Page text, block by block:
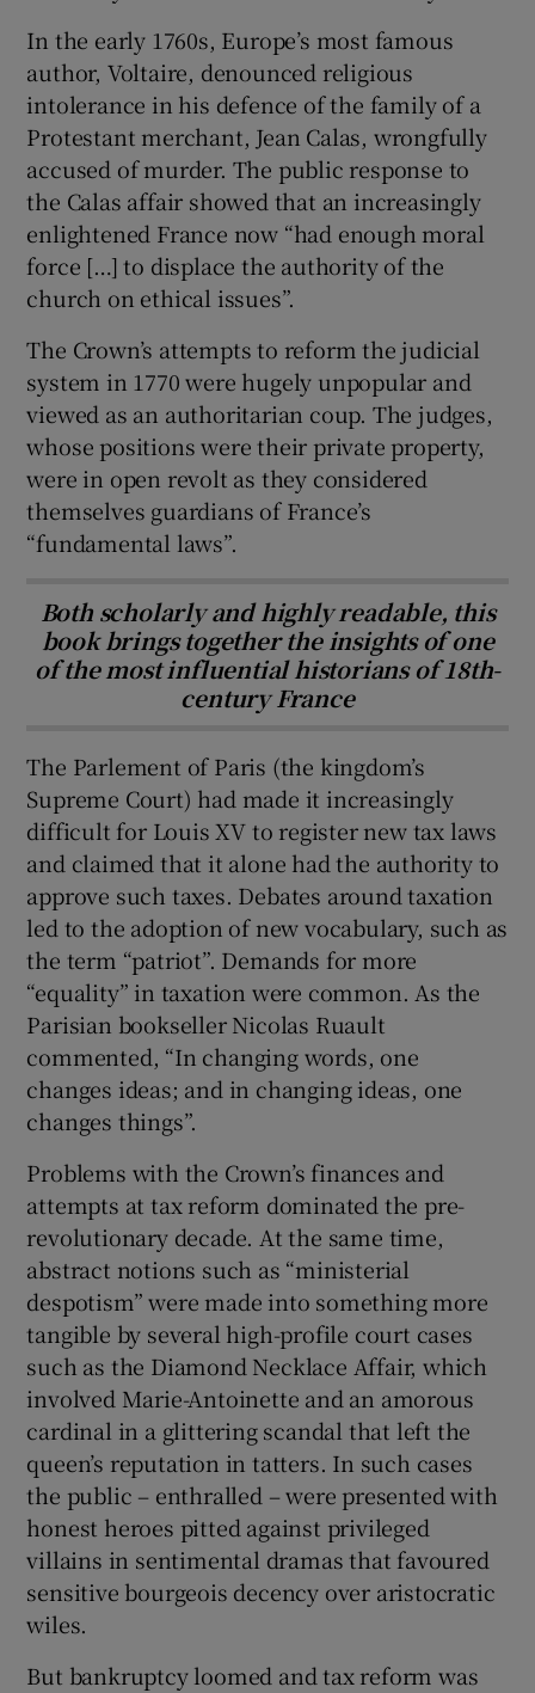
In the early 1760s, Europe’s most famous
author, Voltaire, denounced religious
intolerance in his defence of the family of a
Protestant merchant, Jean Calas, wrongfully
accused of murder. The public response to
the Calas affair showed that an increasingly
enlightened France now “had enough moral
force […] to displace the authority of the
church on ethical issues”.
The Crown’s attempts to reform the judicial
system in 1770 were hugely unpopular and
viewed as an authoritarian coup. The judges,
whose positions were their private property,
were in open revolt as they considered
themselves guardians of France’s
“fundamental laws”.
Both scholarly and highly readable, this
book brings together the insights of one
of the most influential historians of 18th-
century France
The Parlement of Paris (the kingdom’s
Supreme Court) had made it increasingly
difficult for Louis XV to register new tax laws
and claimed that it alone had the authority to
approve such taxes. Debates around taxation
led to the adoption of new vocabulary, such as
the term “patriot”. Demands for more
“equality” in taxation were common. As the
Parisian bookseller Nicolas Ruault
commented, “In changing words, one
changes ideas; and in changing ideas, one
changes things”.
Problems with the Crown’s finances and
attempts at tax reform dominated the pre-
revolutionary decade. At the same time,
abstract notions such as “ministerial
despotism” were made into something more
tangible by several high-profile court cases
such as the Diamond Necklace Affair, which
involved Marie-Antoinette and an amorous
cardinal in a glittering scandal that left the
queen’s reputation in tatters. In such cases
the public – enthralled – were presented with
honest heroes pitted against privileged
villains in sentimental dramas that favoured
sensitive bourgeois decency over aristocratic
wiles.
But bankruptcy loomed and tax reform was